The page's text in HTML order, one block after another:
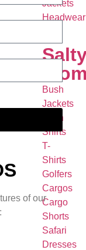
Jackets
Headwear
Bush
Jackets
Bush
Shirts
T-
Shirts
Golfers
Cargos
Cargo
Shorts
Safari
Dresses
of our